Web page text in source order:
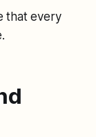
that every